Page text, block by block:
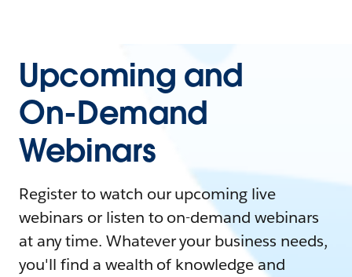
Upcoming and
On-Demand
Webinars
Register to watch our upcoming live
webinars or listen to on-demand webinars
at any time. Whatever your business needs,
you'll find a wealth of knowledge and